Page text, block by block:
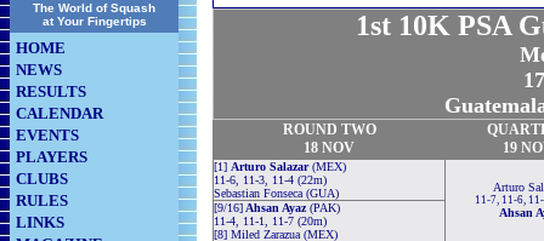
The World of Squash
at Your Fingertips
HOME
NEWS
RESULTS
CALENDAR
EVENTS
PLAYERS
CLUBS
RULES
LINKS
1st 10K PSA
ROUND TWO
18 NOV
19
[1] Arturo Salazar(MEX)
11-6, 11-3, 11-4 (22m)
Sebastian Fonseca (GUA)
Arturo
11-7, 11-6,
Ahsan
[9/16] Ahsan Ayaz(PAK)
11-4, 11-1, 11-7 (20m)
[8] Miled Zarazua (MEX)